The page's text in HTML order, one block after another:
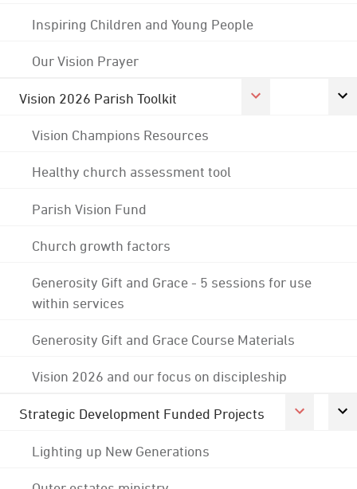
Inspiring Children and Young People
Our Vision Prayer
Vision 2026 Parish Toolkit
Vision Champions Resources
Healthy church assessment tool
Parish Vision Fund
Church growth factors
Generosity Gift and Grace - 5 sessions for use
within services
Generosity Gift and Grace Course Materials
Vision 2026 and our focus on discipleship
Strategic Development Funded Projects
Lighting up New Generations